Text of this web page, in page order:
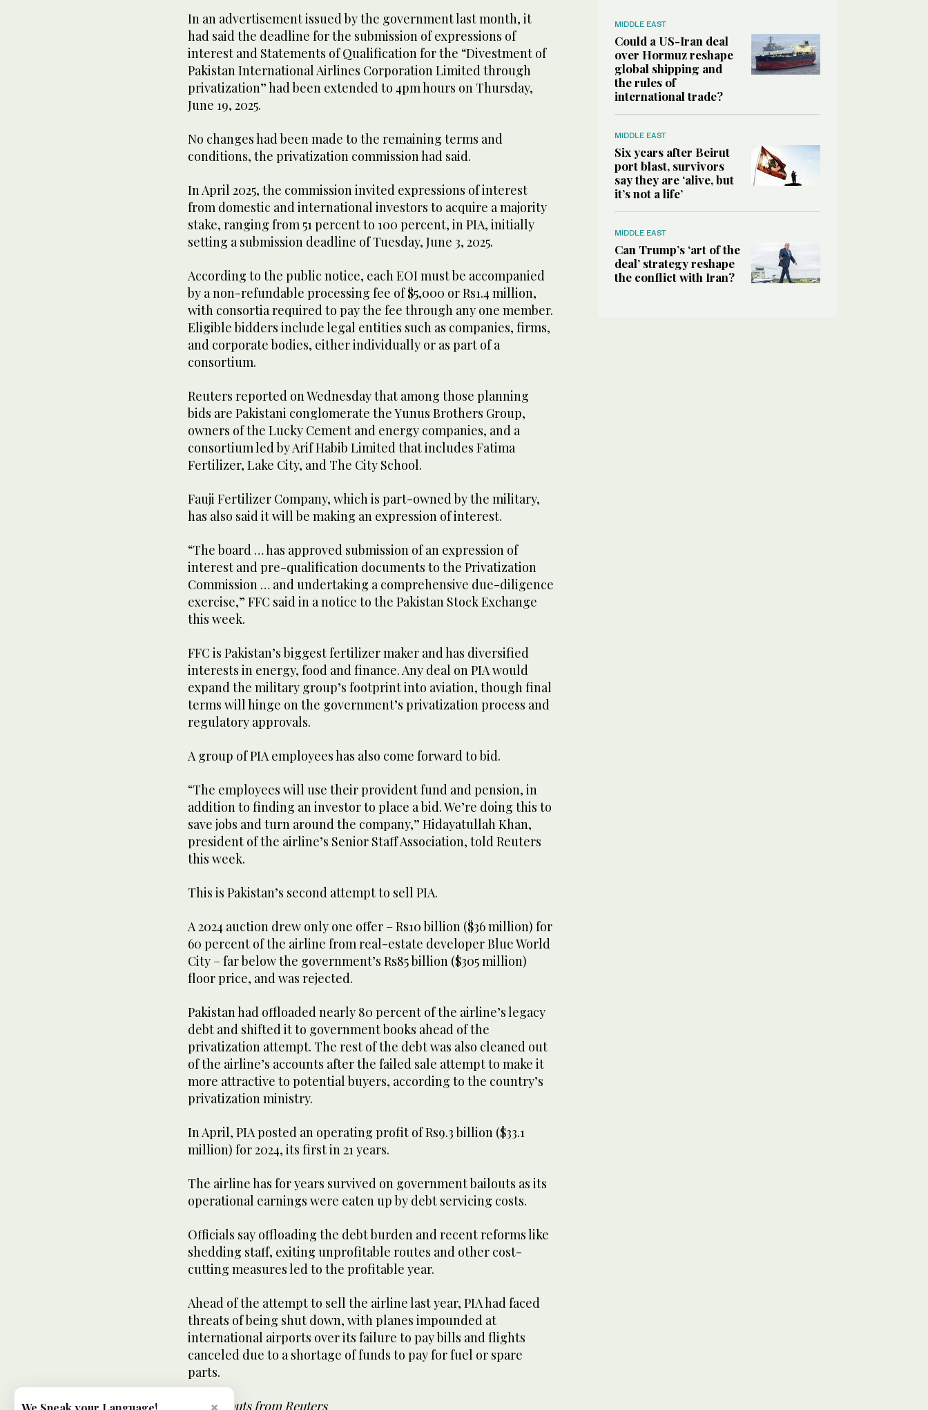
In an advertisement issued by the government last month, it
had said the deadline for the submission of expressions of
interest and Statements of Qualification for the “Divestment of
Pakistan International Airlines Corporation Limited through
privatization” had been extended to 4pm hours on Thursday,
June 19, 2025.
No changes had been made to the remaining terms and
conditions, the privatization commission had said.
In April 2025, the commission invited expressions of interest
from domestic and international investors to acquire a majority
stake, ranging from 51 percent to 100 percent, in PIA, initially
setting a submission deadline of Tuesday, June 3, 2025.
According to the public notice, each EOI must be accompanied
by a non-refundable processing fee of $5,000 or Rs1.4 million,
with consortia required to pay the fee through any one member.
Eligible bidders include legal entities such as companies, firms,
and corporate bodies, either individually or as part of a
consortium.
Reuters reported on Wednesday that among those planning
bids are Pakistani conglomerate the Yunus Brothers Group,
owners of the Lucky Cement and energy companies, and a
consortium led by Arif Habib Limited that includes Fatima
Fertilizer, Lake City, and The City School.
Fauji Fertilizer Company, which is part-owned by the military,
has also said it will be making an expression of interest.
“The board … has approved submission of an expression of
interest and pre-qualification documents to the Privatization
Commission … and undertaking a comprehensive due-diligence
exercise,” FFC said in a notice to the Pakistan Stock Exchange
this week.
FFC is Pakistan’s biggest fertilizer maker and has diversified
interests in energy, food and finance. Any deal on PIA would
expand the military group’s footprint into aviation, though final
terms will hinge on the government’s privatization process and
regulatory approvals.
A group of PIA employees has also come forward to bid.
“The employees will use their provident fund and pension, in
addition to finding an investor to place a bid. We’re doing this to
save jobs and turn around the company,” Hidayatullah Khan,
president of the airline’s Senior Staff Association, told Reuters
this week.
This is Pakistan’s second attempt to sell PIA.
A 2024 auction drew only one offer – Rs10 billion ($36 million) for
60 percent of the airline from real-estate developer Blue World
City – far below the government’s Rs85 billion ($305 million)
floor price, and was rejected.
Pakistan had offloaded nearly 80 percent of the airline’s legacy
debt and shifted it to government books ahead of the
privatization attempt. The rest of the debt was also cleaned out
of the airline’s accounts after the failed sale attempt to make it
more attractive to potential buyers, according to the country’s
privatization ministry.
In April, PIA posted an operating profit of Rs9.3 billion ($33.1
million) for 2024, its first in 21 years.
The airline has for years survived on government bailouts as its
operational earnings were eaten up by debt servicing costs.
Officials say offloading the debt burden and recent reforms like
shedding staff, exiting unprofitable routes and other cost-
cutting measures led to the profitable year.
Ahead of the attempt to sell the airline last year, PIA had faced
threats of being shut down, with planes impounded at
international airports over its failure to pay bills and flights
canceled due to a shortage of funds to pay for fuel or spare
parts.
With inputs from Reuters
MIDDLE EAST
Could a US-Iran deal
over Hormuz reshape
global shipping and
the rules of
international trade?
MIDDLE EAST
Six years after Beirut
port blast, survivors
say they are ‘alive, but
it’s not a life’
MIDDLE EAST
Can Trump’s ‘art of the
deal’ strategy reshape
the conflict with Iran?